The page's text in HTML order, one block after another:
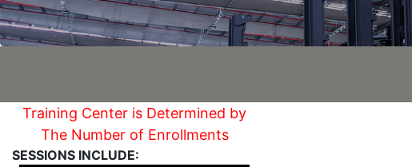
Training Center is Determined by
The Number of Enrollments
SESSIONS INCLUDE: